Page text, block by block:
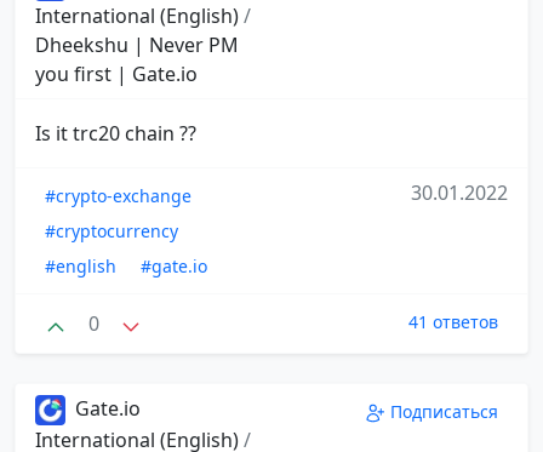
International (English)/
Dheekshu | Never PM
you first | Gate.io
Is it trc20 chain ??
#crypto-exchange
#cryptocurrency
#english
#gate.io
30.01.2022
0 41 ответов
Gate.io
International (English)/
Подписаться